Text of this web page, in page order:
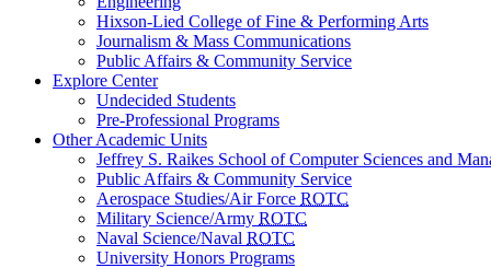
Hixson-Lied College of Fine & Performing Arts
Journalism & Mass Communications
Public Affairs & Community Service
Explore Center
Undecided Students
Pre-Professional Programs
Other Academic Units
Jeffrey S. Raikes School of Computer Sciences and
Public Affairs & Community Service
Aerospace Studies/Air Force ROTC
Military Science/Army ROTC
Naval Science/Naval ROTC
University Honors Programs